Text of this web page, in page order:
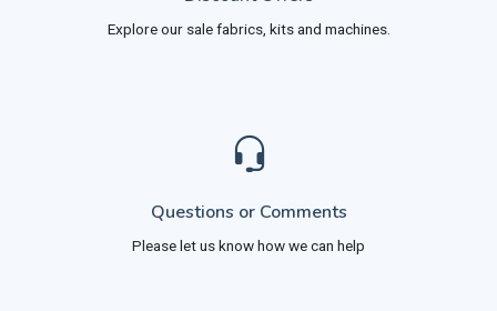
Explore our sale fabrics, kits and machines.
Questions or Comments
Please let us know how we can help